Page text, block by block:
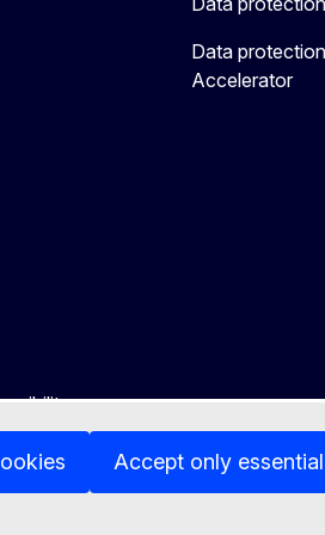
Accept only
Data
Accelerator